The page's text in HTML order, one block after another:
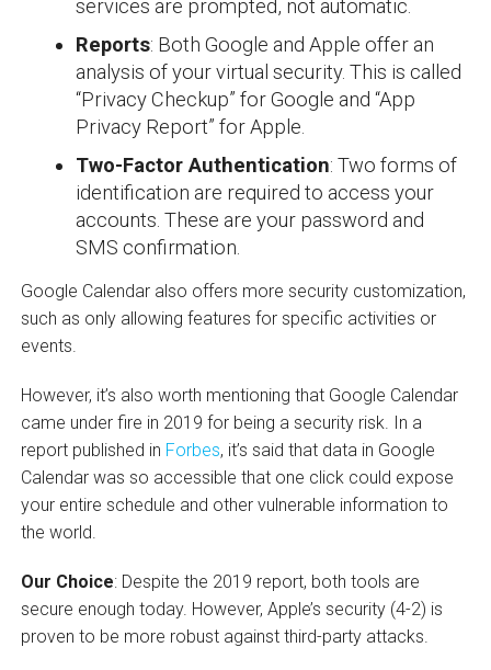
services are prompted, not automatic.
Reports: Both Google and Apple offer an
analysis of your virtual security. This is called
“Privacy Checkup” for Google and “App
Privacy Report” for Apple.
Two-Factor Authentication: Two forms of
identification are required to access your
accounts. These are your password and
SMS confirmation.
Google Calendar also offers more security customization,
such as only allowing features for specific activities or
events.
However, it’s also worth mentioning that Google Calendar
came under fire in 2019 for being a security risk. In a
report published in Forbes, it’s said that data in Google
Calendar was so accessible that one click could expose
your entire schedule and other vulnerable information to
the world.
Our Choice: Despite the 2019 report, both tools are
secure enough today. However, Apple’s security (4-2) is
proven to be more robust against third-party attacks.